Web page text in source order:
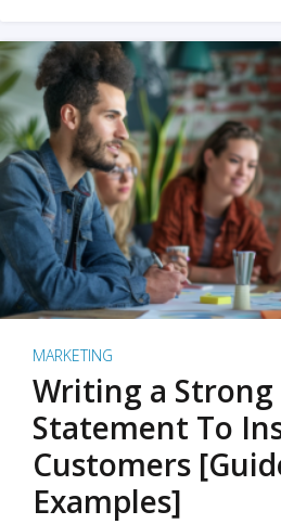
MARKETING
Writing a Strong
Statement To
Customers
Examples]